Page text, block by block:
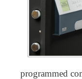
programmed